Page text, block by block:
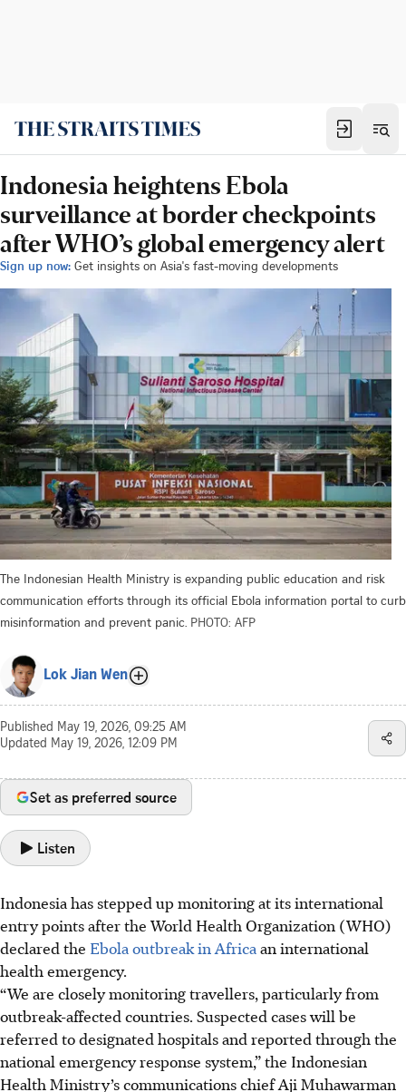
Indonesia heightens Ebola
surveillance at border checkpoints
after WHO’s global emergency alert
Sign up now: Get insights on Asia's fast-moving developments
The Indonesian Health Ministry is expanding public education and risk
communication efforts through its official Ebola information portal to curb
misinformation and prevent panic. PHOTO: AFP
Lok Jian Wen
Published May 19, 2026, 09:25 AM
Updated May 19, 2026, 12:09 PM
Set as preferred source
Listen
Indonesia has stepped up monitoring at its international
entry points after the World Health Organization (WHO)
declared the Ebola outbreak in Africa an international
health emergency.
“We are closely monitoring travellers, particularly from
outbreak-affected countries. Suspected cases will be
referred to designated hospitals and reported through the
national emergency response system,” the Indonesian
Health Ministry’s communications chief Aji Muhawarman